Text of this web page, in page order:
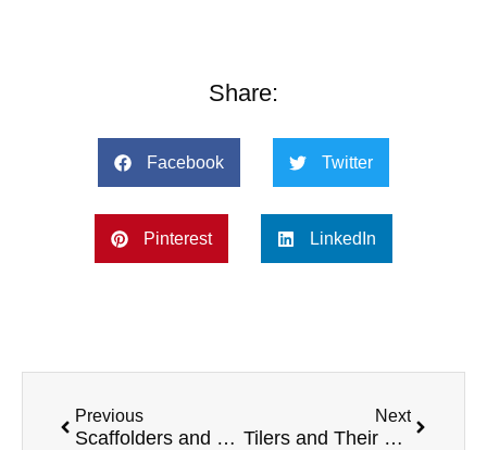
Share:
Facebook Twitter
Pinterest LinkedIn
Previous
Scaffolders and Their Top 5 Preferred Vans
Next
Tilers and Their Top 5 Preferred Vans